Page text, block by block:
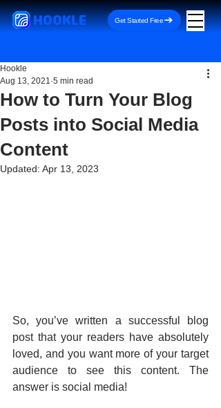
HOOKLE Get Started Free
How to Turn Your Blog
Posts into Social Media
Content
Hookle
Aug 13, 2021 5 min read
Updated: Apr 13, 2023
So, you’ve written a successful blog
post that your readers have absolutely
loved, and you want more of your target
audience to see this content. The
answer is social media!